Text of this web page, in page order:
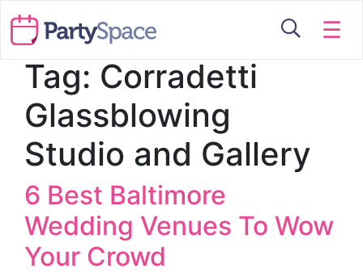
☰
Tag: Corradetti
Glassblowing
Studio and Gallery
6 Best Baltimore
Wedding Venues To Wow
Your Crowd